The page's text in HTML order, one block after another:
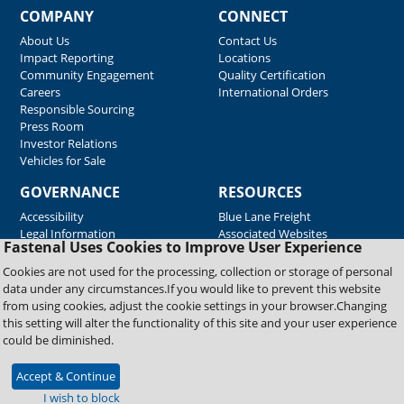
Fastenal Uses Cookies to Improve User Experience
Cookies are not used for the processing, collection or storage of personal
data under any circumstances.If you would like to prevent this website
from using cookies, adjust the cookie settings in your browser.Changing
this setting will alter the functionality of this site and your user experience
could be diminished.
Accept & Continue
I wish to block
COMPANY
About Us
Impact Reporting
Community Engagement
Careers
Responsible Sourcing
Press Room
Investor Relations
Vehicles for Sale
CONNECT
Contact Us
Locations
Quality Certification
International Orders
GOVERNANCE
Accessibility
Legal Information
RESOURCES
Blue Lane Freight
Associated Websites
Emergency Response
Fastenal Blue Print
Supplier Certificates
Supplier Support
Material Test Reports
Copyright © 2026 Fastenal Company. All Rights Reserved